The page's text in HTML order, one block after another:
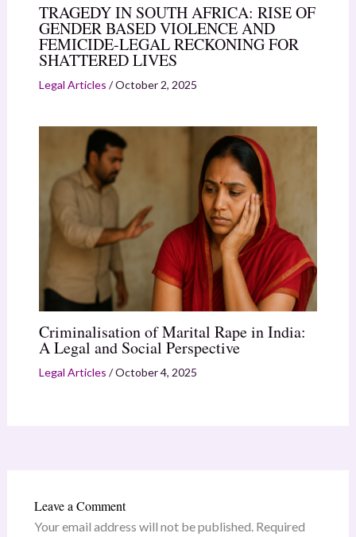
TRAGEDY IN SOUTH AFRICA: RISE OF
GENDER BASED VIOLENCE AND
FEMICIDE-LEGAL RECKONING FOR
SHATTERED LIVES
Legal Articles /October 2, 2025
Criminalisation of Marital Rape in India:
A Legal and Social Perspective
Legal Articles /October 4, 2025
Leave a Comment
Your email address will not be published. Required